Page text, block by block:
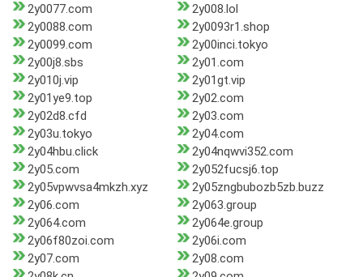
2y0077.com
2y008.lol
2y0088.com
2y0093r1.shop
2y0099.com
2y00inci.tokyo
2y00j8.sbs
2y01.com
2y010j.vip
2y01gt.vip
2y01ye9.top
2y02.com
2y02d8.cfd
2y03.com
2y03u.tokyo
2y04.com
2y04hbu.click
2y04nqwvi352.com
2y05.com
2y052fucsj6.top
2y05vpwvsa4mkzh.xyz
2y05zngbubozb5zb.buzz
2y06.com
2y063.group
2y064.com
2y064e.group
2y06f80zoi.com
2y06i.com
2y07.com
2y08.com